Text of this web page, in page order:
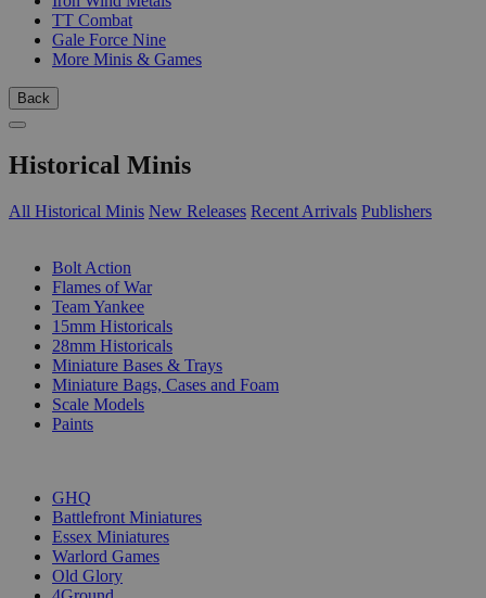
TT Combat
Gale Force Nine
More Minis & Games
Back
Historical Minis
All Historical Minis New Releases Recent Arrivals Publishers
Bolt Action
Flames of War
Team Yankee
15mm Historicals
28mm Historicals
Miniature Bases & Trays
Miniature Bags, Cases and Foam
Scale Models
Paints
GHQ
Battlefront Miniatures
Essex Miniatures
Warlord Games
Old Glory